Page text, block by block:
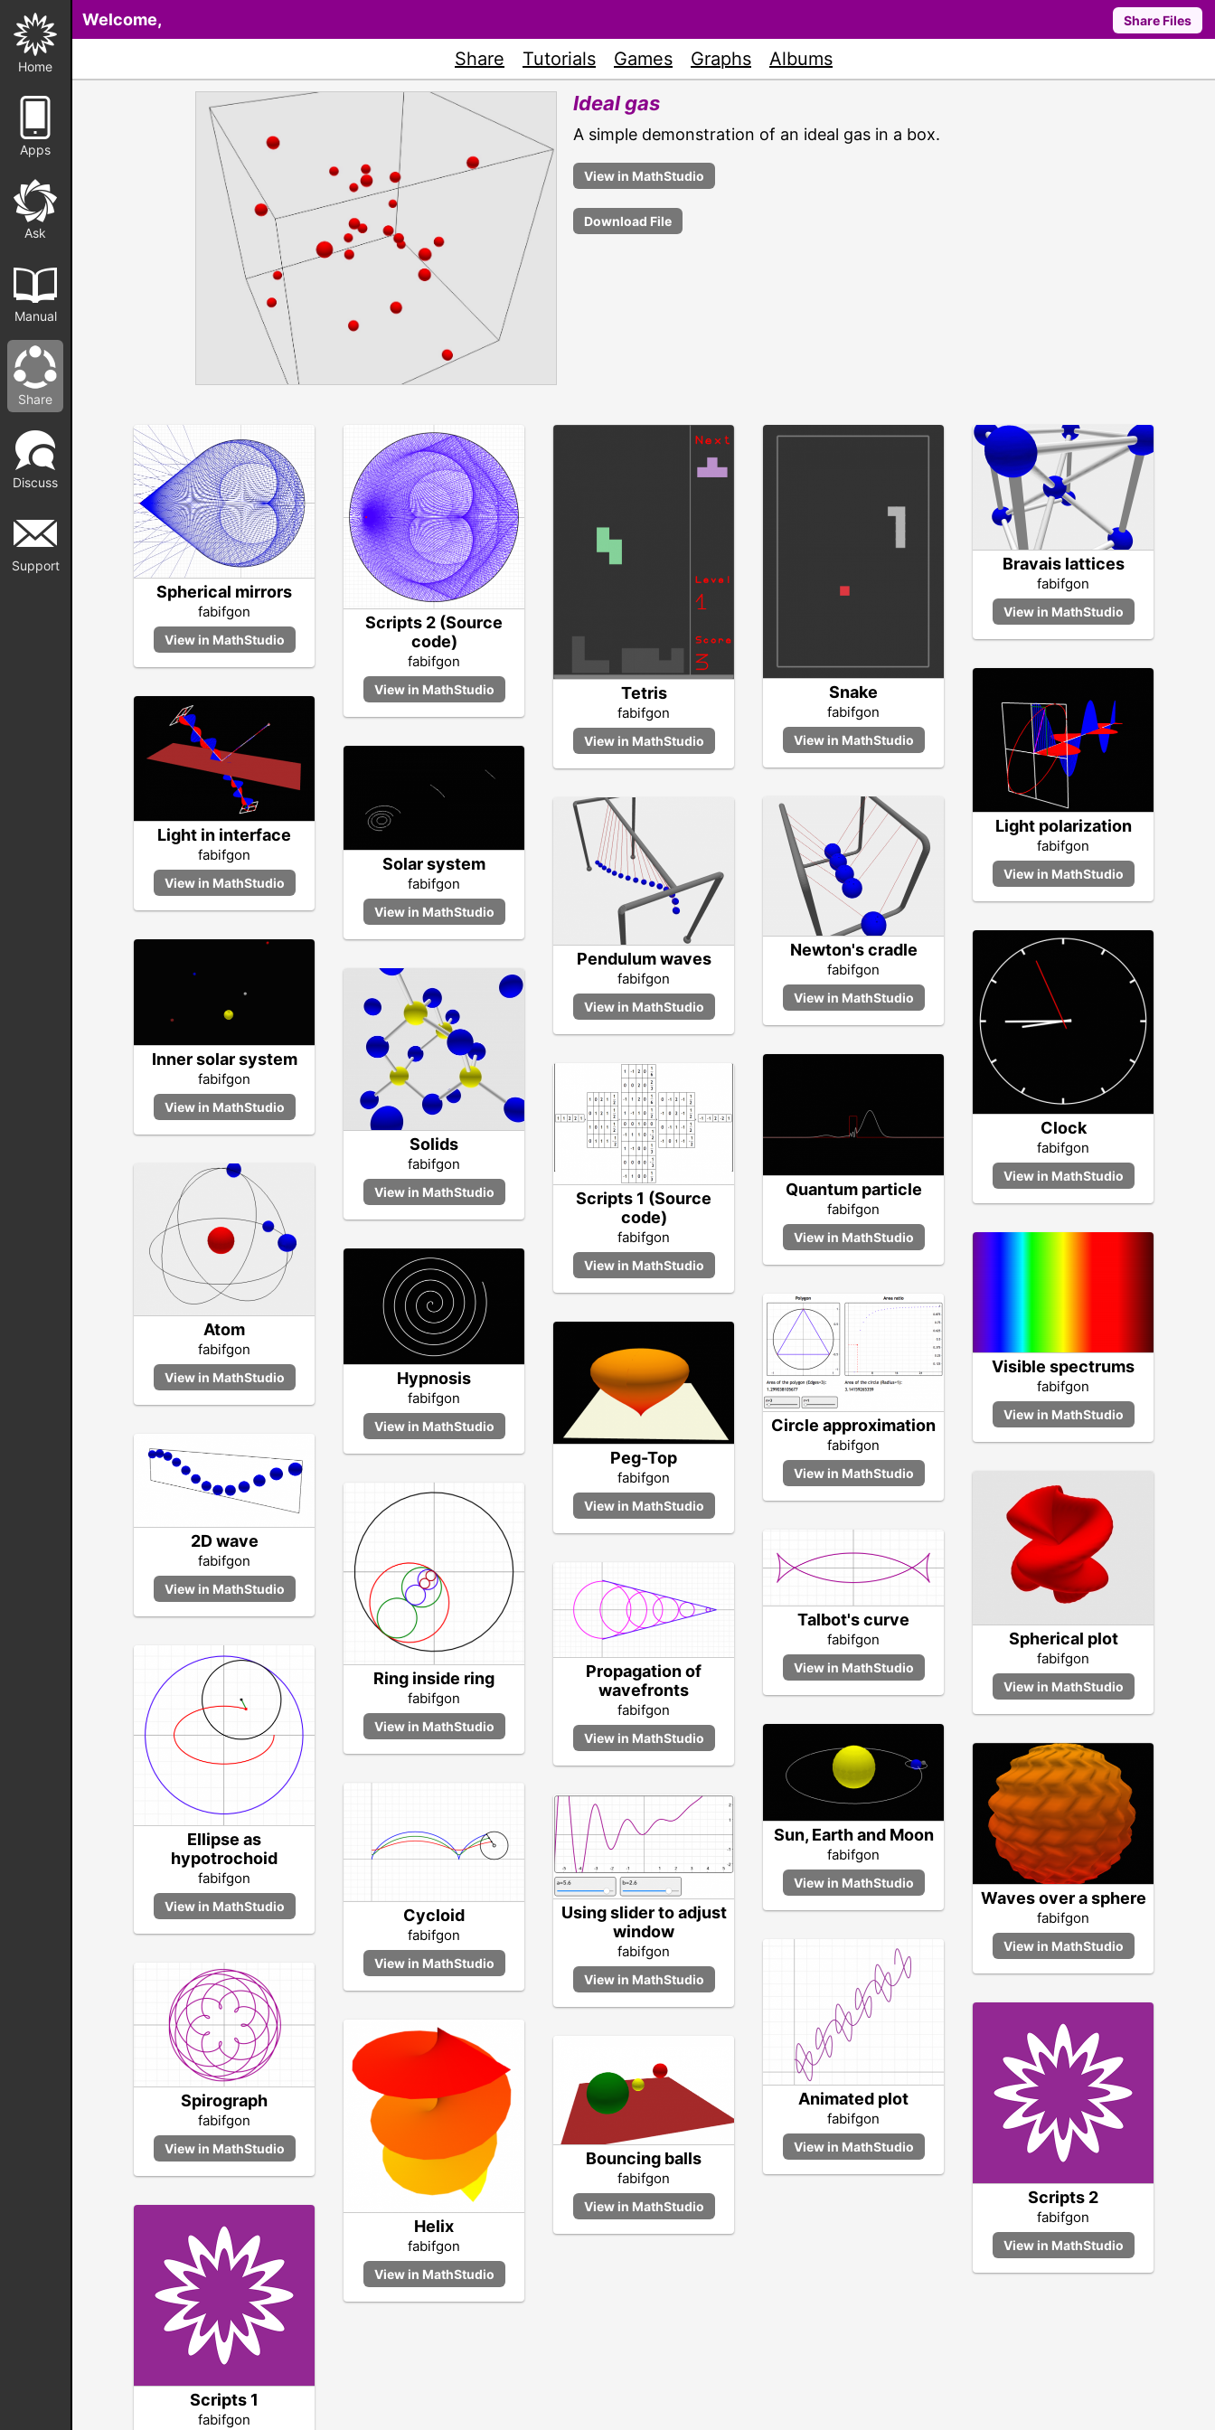
Home
Apps
Ask
Manual
Share
Discuss
Support
Welcome, Share Files
Share Tutorials Games Graphs Albums
Ideal gas
A simple demonstration of an ideal gas in a box.
Download File
Spherical mirrors
fabifgon
Scripts 2 (Source
code)
fabifgon
Tetris
fabifgon
Snake
fabifgon
Bravais lattices
fabifgon
Light in interface
fabifgon Solar system
fabifgon
Pendulum waves
fabifgon
Newton's cradle
fabifgon
Light polarization
fabifgon
Inner solar system
fabifgon
Solids
fabifgon
Scripts 1 (Source
code)
fabifgon
Quantum particle
fabifgon
Clock
fabifgon
Atom
fabifgon
Hypnosis
fabifgon
Peg-Top
fabifgon
Circle approximation
fabifgon
Visible spectrums
fabifgon
2D wave
fabifgon
Ring inside ring
fabifgon
Propagation of
wavefronts
fabifgon
Talbot's curve
fabifgon Spherical plot
fabifgon
Ellipse as
hypotrochoid
fabifgon
Cycloid
fabifgon
Using slider to adjust
window
fabifgon
Sun, Earth and Moon
fabifgon
Waves over a sphere
fabifgon
Spirograph
fabifgon
Helix
fabifgon
Bouncing balls
fabifgon
Animated plot
fabifgon
Scripts 2
fabifgon
Scripts 1
fabifgon